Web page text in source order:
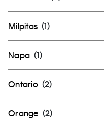
Milpitas (1)
Napa (1)
Ontario (2)
Orange (2)